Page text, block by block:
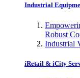
Industrial
Robust
Industrial
iRetail & iCity